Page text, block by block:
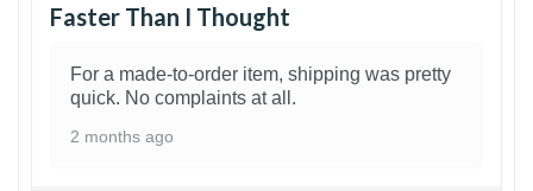
Faster Than I Thought
For a made-to-order item, shipping was pretty
quick. No complaints at all.
2 months ago